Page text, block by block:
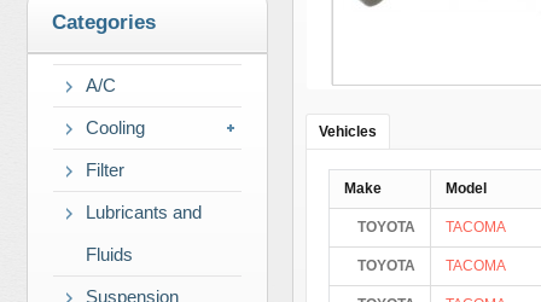
Categories
A/C
Cooling
Filter
Lubricants and
Fluids
Suspension
Vehicles
Make Model
TOYOTA TACOMA
TOYOTA TACOMA